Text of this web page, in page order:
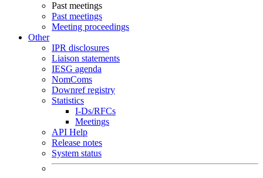
Past meetings
Past meetings
Meeting proceedings
Other
IPR disclosures
Liaison statements
IESG agenda
NomComs
Downref registry
Statistics
I-Ds/RFCs
Meetings
API Help
Release notes
System status